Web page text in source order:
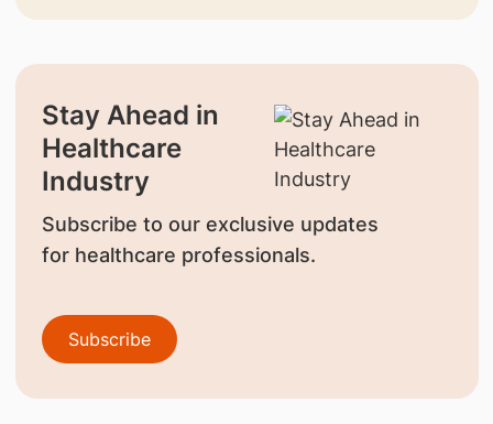
Stay Ahead in
Healthcare
Industry
Subscribe to our exclusive updates
for healthcare professionals.
Subscribe